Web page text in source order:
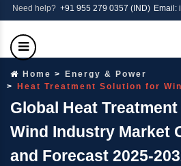
Need help? +91 955 279 0357 (IND) Email:
Home
Energy & Power
Heat Treatment Solution for
Global Heat
Wind Industry Market
and Forecast 2025-